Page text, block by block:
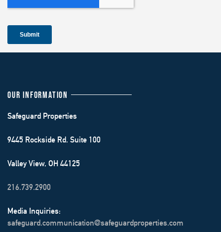
OUR INFORMATION
Safeguard Properties
9445 Rockside Rd. Suite 100
Valley View, OH 44125
216.739.2900
Media Inquiries:
safeguard.communication@safeguardproperties.com